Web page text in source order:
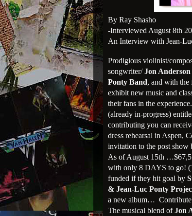
By Ray Shasho
-Interviewed August 8th
An Interview with Jean-
Prodigious violinist/
songwriter/ Jon Anderson
Ponty Band, and with the
exhibit new music and
their fans in the
(already in-progress)
contributing you can
dress rehearsal in Aspen,
invitation to the post show
As of August 15th
with only 8 DAYS to go!
funded if they hit goal by
& Jean-Luc Ponty
a new album… Contribute
The musical blend of Jon